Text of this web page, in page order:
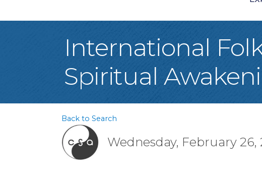
International
Spiritual
Back to Search
Wednesday, February 26,